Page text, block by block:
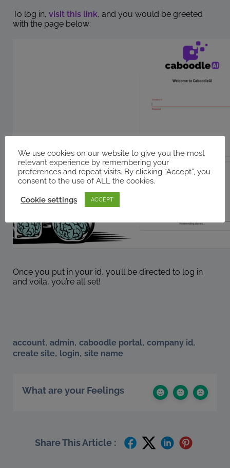
To log in, visit this link, and you would be greeted
with the page below:
Once you put in your id, you’ll be directed to log in
and voila, you’re all set!
account, admin, caboodle portal, company id,
create site, login, site name
What are your Feelings
Share This Article :
We use cookies on our website to give you the most
relevant experience by remembering your
preferences and repeat visits. By clicking “Accept”, you
consent to the use of ALL the cookies.
Cookie settings ACCEPT